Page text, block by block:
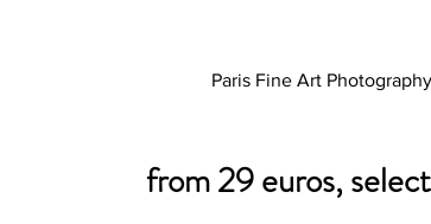
Paris Fine Art
from 29 euros,